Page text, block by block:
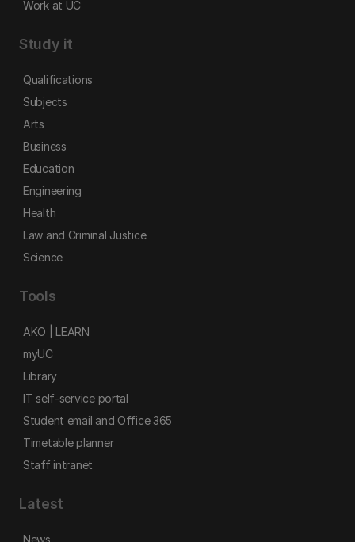
Work at UC
Study it
Qualifications
Subjects
Arts
Business
Education
Engineering
Health
Law and Criminal Justice
Science
Tools
AKO | LEARN
myUC
Library
IT self-service portal
Student email and Office 365
Timetable planner
Staff intranet
Latest
News